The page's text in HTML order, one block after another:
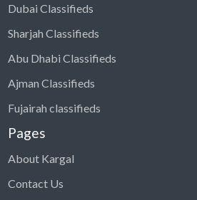
Dubai Classifieds
Sharjah Classifieds
Abu Dhabi Classifieds
Ajman Classifieds
Fujairah classifieds
Pages
About Kargal
Contact Us